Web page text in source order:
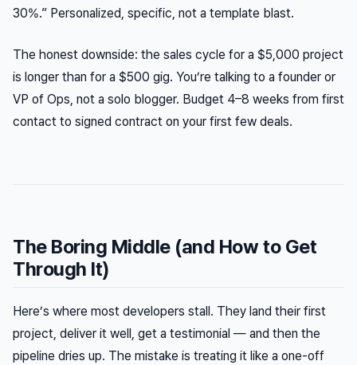
30%.” Personalized, specific, not a template blast.
The honest downside: the sales cycle for a $5,000 project
is longer than for a $500 gig. You’re talking to a founder or
VP of Ops, not a solo blogger. Budget 4–8 weeks from first
contact to signed contract on your first few deals.
The Boring Middle (and How to Get
Through It)
Here’s where most developers stall. They land their first
project, deliver it well, get a testimonial — and then the
pipeline dries up. The mistake is treating it like a one-off